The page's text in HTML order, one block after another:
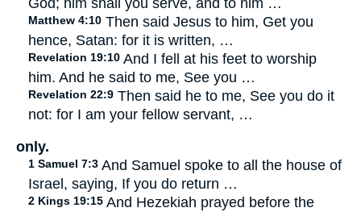
Matthew 4:10 Then said Jesus to him, Get you
hence, Satan: for it is written, …
Revelation 19:10 And I fell at his feet to worship
him. And he said to me, See you …
Revelation 22:9 Then said he to me, See you do it
not: for I am your fellow servant, …
only.
1 Samuel 7:3 And Samuel spoke to all the house of
Israel, saying, If you do return …
2 Kings 19:15 And Hezekiah prayed before the